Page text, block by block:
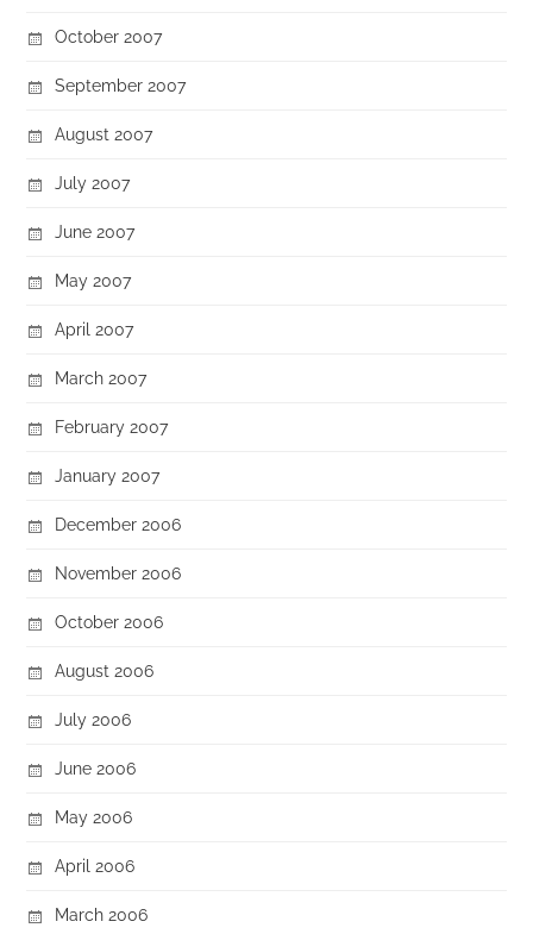
October 2007
September 2007
August 2007
July 2007
June 2007
May 2007
April 2007
March 2007
February 2007
January 2007
December 2006
November 2006
October 2006
August 2006
July 2006
June 2006
May 2006
April 2006
March 2006